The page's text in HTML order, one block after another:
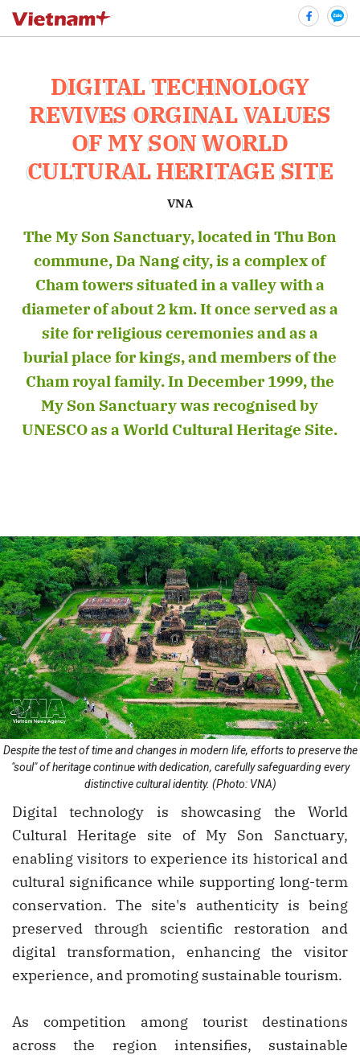
DIGITAL TECHNOLOGY
REVIVES ORGINAL VALUES
OF MY SON WORLD
CULTURAL HERITAGE SITE
VNA
The My Son Sanctuary, located in Thu Bon
commune, Da Nang city, is a complex of
Cham towers situated in a valley with a
diameter of about 2 km. It once served as a
site for religious ceremonies and as a
burial place for kings, and members of the
Cham royal family. In December 1999, the
My Son Sanctuary was recognised by
UNESCO as a World Cultural Heritage Site.
Despite the test of time and changes in modern life, efforts to preserve the
"soul" of heritage continue with dedication, carefully safeguarding every
distinctive cultural identity. (Photo: VNA)
Digital technology is showcasing the World
Cultural Heritage site of My Son Sanctuary,
enabling visitors to experience its historical and
cultural significance while supporting long-term
conservation. The site's authenticity is being
preserved through scientific restoration and
digital transformation, enhancing the visitor
experience, and promoting sustainable tourism.
As competition among tourist destinations
across the region intensifies, sustainable
luận
Hủy